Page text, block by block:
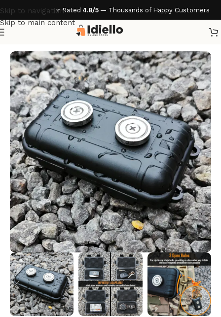
Skip to navigation
Skip to main content
⭐ Rated 4.8/5 — Thousands of Happy Customers